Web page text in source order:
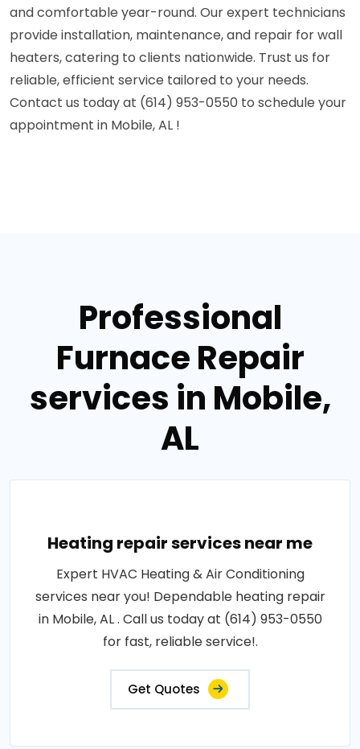
and comfortable year-round. Our expert technicians
provide installation, maintenance, and repair for wall
heaters, catering to clients nationwide. Trust us for
reliable, efficient service tailored to your needs.
Contact us today at (614) 953-0550 to schedule your
appointment in Mobile, AL !
Professional
Furnace Repair
services in Mobile,
AL
Heating repair services near me
Expert HVAC Heating & Air Conditioning
services near you! Dependable heating repair
in Mobile, AL . Call us today at (614) 953-0550
for fast, reliable service!.
Get Quotes